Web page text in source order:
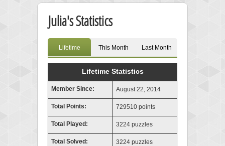
Julia's Statistics
Lifetime This Month Last Month
Lifetime Statistics
Member Since: August 22, 2014
Total Points: 729510 points
Total Played: 3224 puzzles
Total Solved: 3224 puzzles